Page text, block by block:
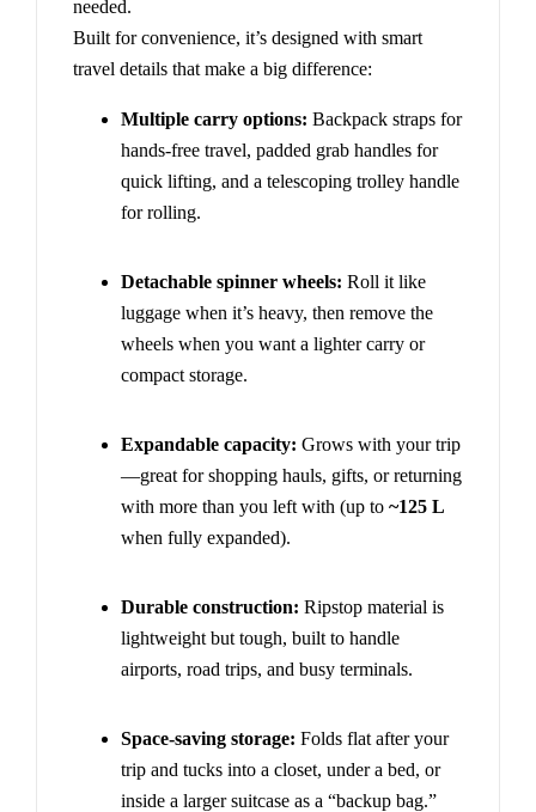
needed.
Built for convenience, it’s designed with smart
travel details that make a big difference:
Multiple carry options: Backpack straps for
hands-free travel, padded grab handles for
quick lifting, and a telescoping trolley handle
for rolling.
Detachable spinner wheels: Roll it like
luggage when it’s heavy, then remove the
wheels when you want a lighter carry or
compact storage.
Expandable capacity: Grows with your trip
—great for shopping hauls, gifts, or returning
with more than you left with (up to ~125 L
when fully expanded).
Durable construction: Ripstop material is
lightweight but tough, built to handle
airports, road trips, and busy terminals.
Space-saving storage: Folds flat after your
trip and tucks into a closet, under a bed, or
inside a larger suitcase as a “backup bag.”